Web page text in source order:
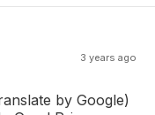
3 years ago
by Google)